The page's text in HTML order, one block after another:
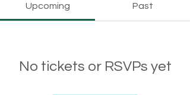
Upcoming Past
No tickets or RSVPs yet